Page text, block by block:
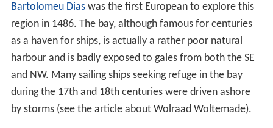
Bartolomeu Diaswas the first European to explore this
region in 1486. The bay, although famous for centuries
as a haven for ships, is actually a rather poor natural
harbour and is badly exposed to gales from both the SE
and NW. Many sailing ships seeking refuge in the bay
during the 17th and 18th centuries were driven ashore
by storms (see the article about Wolraad Woltemade).